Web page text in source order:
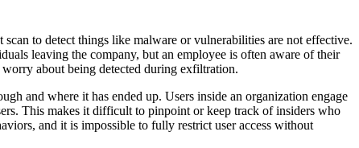
to detect things like malware or vulnerabilities are not effective.
leaving the company, but an employee is often aware of their
about being detected during exfiltration.
and where it has ended up. Users inside an organization engage
This makes it difficult to pinpoint or keep track of insiders who
and it is impossible to fully restrict user access without